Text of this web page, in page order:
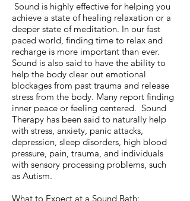
Sound is highly effective for helping you
achieve a state of healing relaxation or a
deeper state of meditation. In our fast
paced world, finding time to relax and
recharge is more important than ever.
Sound is also said to have the ability to
help the body clear out emotional
blockages from past trauma and release
stress from the body. Many report finding
inner peace or feeling centered. Sound
Therapy has been said to naturally help
with stress, anxiety, panic attacks,
depression, sleep disorders, high blood
pressure, pain, trauma, and individuals
with sensory processing problems, such
as Autism.
What to Expect at a Sound Bath: